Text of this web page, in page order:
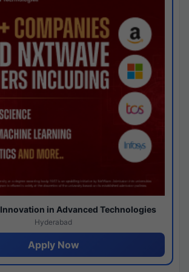
in Advanced Technologies
Hyderabad
Apply Now